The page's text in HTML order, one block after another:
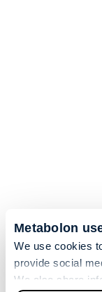
Metabolon
We use cookies
provide social
We also share